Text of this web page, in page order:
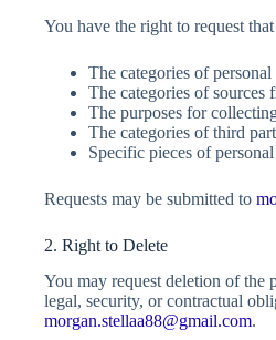
You have the right to request
The categories of
The categories of
The purposes for
The categories of third
Specific pieces of
Requests may be submitted to
2. Right to Delete
You may request deletion of the
legal, security, or contractual
morgan.stellaa88@gmail.com.